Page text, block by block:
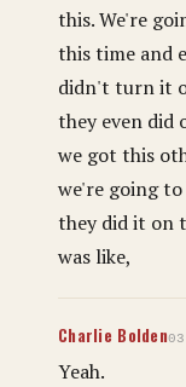
this. We're
this time and
didn't turn it
they even did
we got this
we're going
they did it on
was like,
Charlie Bolden
Yeah.